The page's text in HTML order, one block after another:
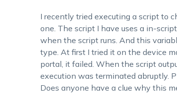
I recently tried executing a script to
one. The script I have uses a in-
when the script runs. And this
type. At first I tried it on the device
portal, it failed. When the script
execution was terminated abruptly.
Does anyone have a clue why this